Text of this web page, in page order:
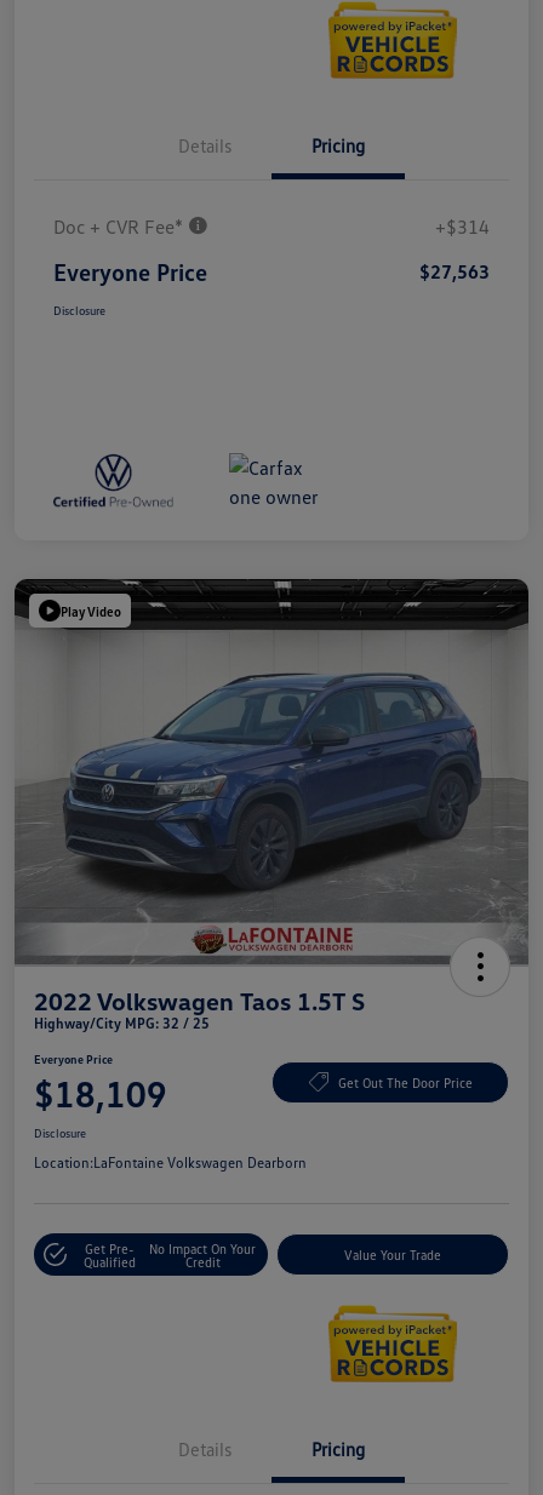
Details Pricing
Doc + CVR Fee* +$314
Everyone Price $27,563
Disclosure
Play Video
2022 Volkswagen Taos 1.5T S
Highway/City MPG: 32 / 25
Everyone Price
$18,109 Get Out The Door Price
Disclosure
Location:LaFontaine Volkswagen Dearborn
Get Pre-
Qualified
No Impact On Your
Credit
Value Your Trade
Details Pricing